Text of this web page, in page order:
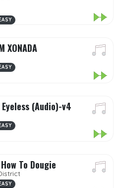
XONADA
(Audio)-v4
To Dougie